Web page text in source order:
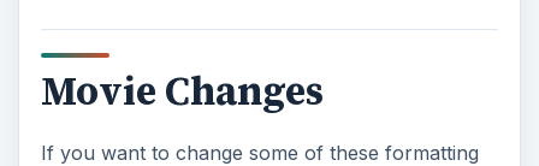
Movie Changes
If you want to change some of these formatting